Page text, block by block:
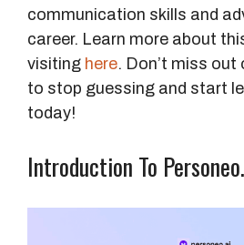
communication skills and
career. Learn more about
visiting here. Don’t miss
to stop guessing and start
today!
Introduction To